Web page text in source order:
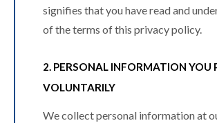
signifies that you have read and
of the terms of this privacy policy.
2. PERSONAL INFORMATION YOU
VOLUNTARILY
We collect personal information at